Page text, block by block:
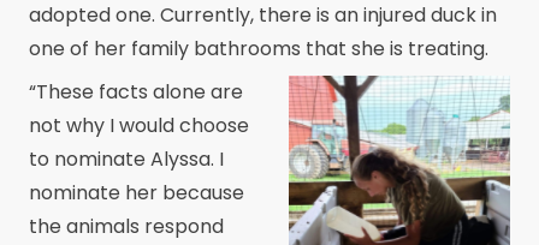
adopted one. Currently, there is an injured duck in
one of her family bathrooms that she is treating.
“These facts alone are
not why I would choose
to nominate Alyssa. I
nominate her because
the animals respond